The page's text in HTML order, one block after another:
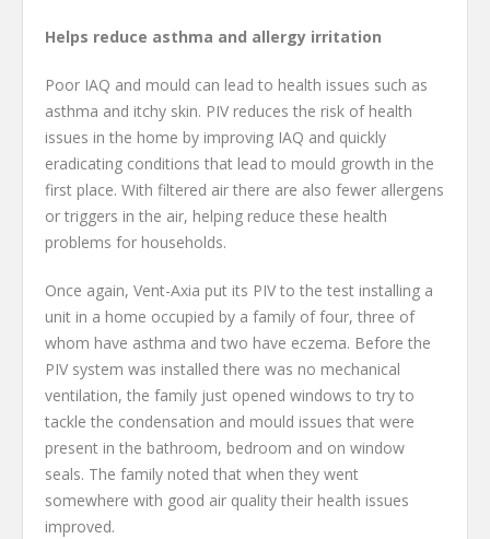
Helps reduce asthma and allergy irritation
Poor IAQ and mould can lead to health issues such as
asthma and itchy skin. PIV reduces the risk of health
issues in the home by improving IAQ and quickly
eradicating conditions that lead to mould growth in the
first place. With filtered air there are also fewer allergens
or triggers in the air, helping reduce these health
problems for households.
Once again, Vent-Axia put its PIV to the test installing a
unit in a home occupied by a family of four, three of
whom have asthma and two have eczema. Before the
PIV system was installed there was no mechanical
ventilation, the family just opened windows to try to
tackle the condensation and mould issues that were
present in the bathroom, bedroom and on window
seals. The family noted that when they went
somewhere with good air quality their health issues
improved.